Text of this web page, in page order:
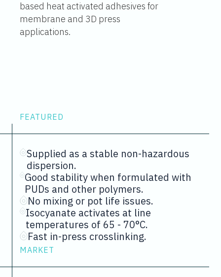
based heat activated adhesives for
membrane and 3D press
applications.
MARKET
FEATURED
Supplied as a stable non-hazardous
dispersion.
Good stability when formulated with
PUDs and other polymers.
No mixing or pot life issues.
Isocyanate activates at line
temperatures of 65 - 70°C.
Fast in-press crosslinking.